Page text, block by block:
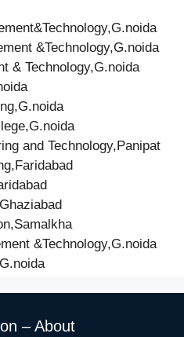
&Technology,G.noida
& Technology,G.noida
and Technology,Panipat
&Technology,G.noida
– About